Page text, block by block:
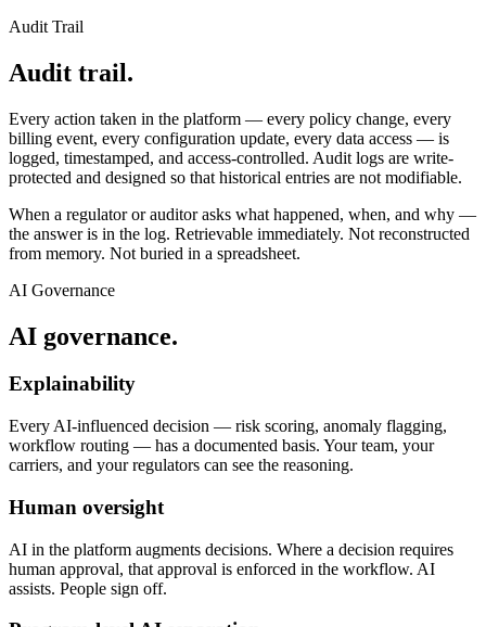
Audit Trail
Audit trail.
Every action taken in the platform — every policy change, every
billing event, every configuration update, every data access — is
logged, timestamped, and access-controlled. Audit logs are write-
protected and designed so that historical entries are not modifiable.
When a regulator or auditor asks what happened, when, and why —
the answer is in the log. Retrievable immediately. Not reconstructed
from memory. Not buried in a spreadsheet.
AI Governance
AI governance.
Explainability
Every AI-influenced decision — risk scoring, anomaly flagging,
workflow routing — has a documented basis. Your team, your
carriers, and your regulators can see the reasoning.
Human oversight
AI in the platform augments decisions. Where a decision requires
human approval, that approval is enforced in the workflow. AI
assists. People sign off.